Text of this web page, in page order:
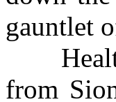
gauntlet
Health
from